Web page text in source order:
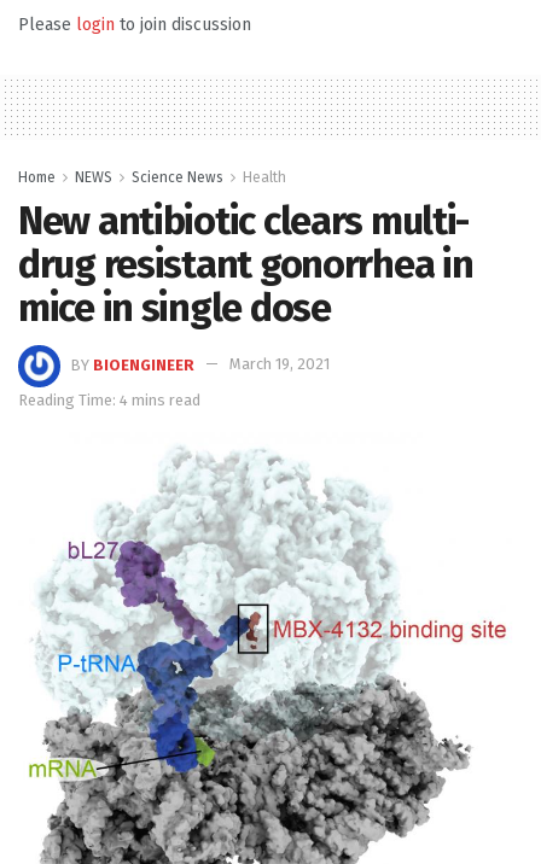
Please login to join discussion
Home NEWS Science News Health
New antibiotic clears multi-
drug resistant gonorrhea in
mice in single dose
BY BIOENGINEER
March 19, 2021
Reading Time: 4 mins read